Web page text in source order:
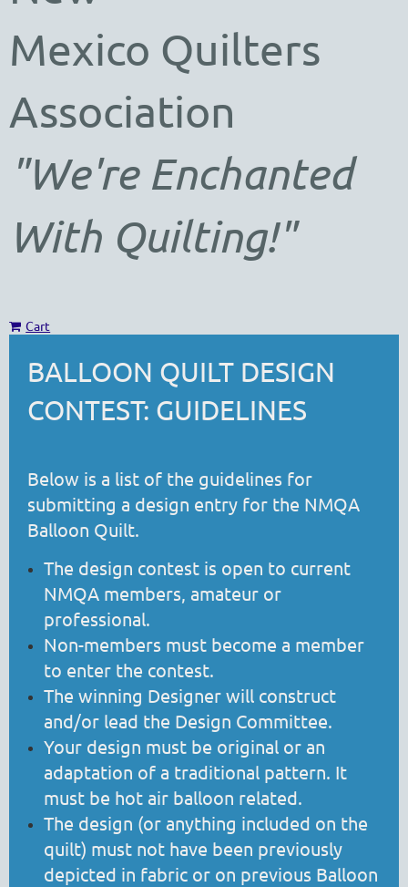
Mexico Quilters
Association
"We're Enchanted
With Quilting!"
Cart
BALLOON QUILT DESIGN
CONTEST: GUIDELINES
Below is a list of the guidelines for
submitting a design entry for the NMQA
Balloon Quilt.
The design contest is open to current
NMQA members, amateur or
professional.
Non-members must become a member
to enter the contest.
The winning Designer will construct
and/or lead the Design Committee.
Your design must be original or an
adaptation of a traditional pattern. It
must be hot air balloon related.
The design (or anything included on the
quilt) must not have been previously
depicted in fabric or on previous Balloon